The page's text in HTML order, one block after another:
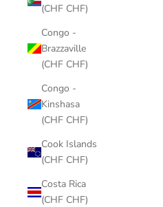
(CHF CHF)
Congo -
Brazzaville
(CHF CHF)
Congo -
Kinshasa
(CHF CHF)
Cook Islands
(CHF CHF)
Costa Rica
(CHF CHF)